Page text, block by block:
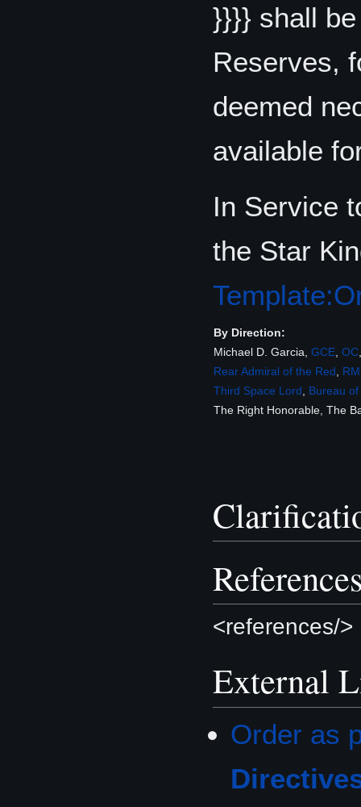
}}}} shall
Reserves,
deemed
available
In Service
the Star
By Direction:
Michael D. Garcia, GCE OC
Rear Admiral of the Red
Third Space Lord
Bureau
The Right Honorable, The
<references/>
External
Order as